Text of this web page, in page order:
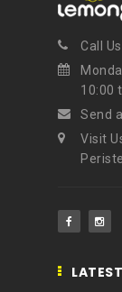
Call
10:00
Send
Visit